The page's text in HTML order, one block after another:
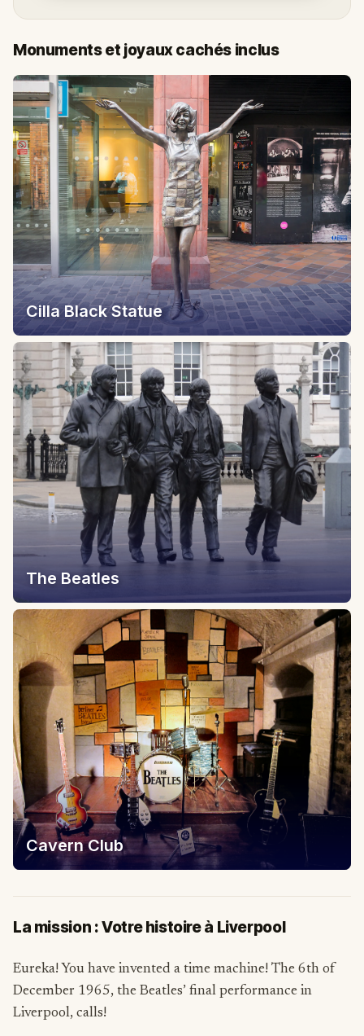
Monuments et joyaux cachés inclus
Cilla Black Statue
The Beatles
Cavern Club
La mission : Votre histoire à Liverpool
Eureka! You have invented a time machine! The 6th of
December 1965, the Beatles’ final performance in
Liverpool, calls!